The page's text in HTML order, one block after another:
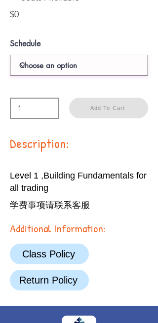
$0
Schedule
Add To Cart
Description:
Level 1 ,Building Fundamentals for
all trading
学费事项请联系客服
Additional Information:
Class Policy
Return Policy